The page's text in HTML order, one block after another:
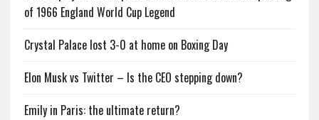
of 1966 England World Cup Legend
Crystal Palace lost 3-0 at home on Boxing Day
Elon Musk vs Twitter – Is the CEO stepping down?
Emily in Paris: the ultimate return?